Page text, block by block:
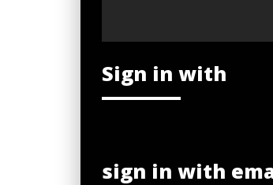
Sign in with
sign in with